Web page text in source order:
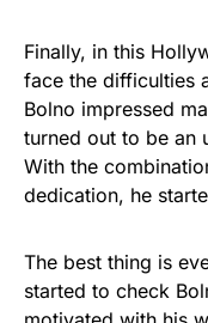
Finally, in this
face the difficulties
Bolno impressed
turned out to be an
With the
dedication, he
The best thing is
started to check